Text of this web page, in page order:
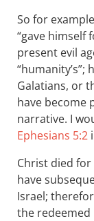
So for
“gave himself
present evil
“humanity’s”;
Galatians, or
have become
narrative. I
Ephesians 5:2
Christ died
have
Israel;
the redeemed